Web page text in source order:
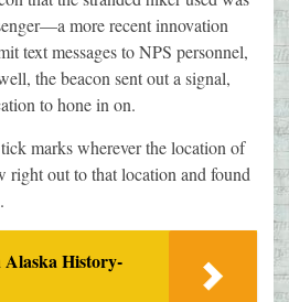
more recent innovation
text messages to NPS personnel,
the beacon sent out a signal,
to hone in on.
marks wherever the location of
right out to that location and found
Alaska History-